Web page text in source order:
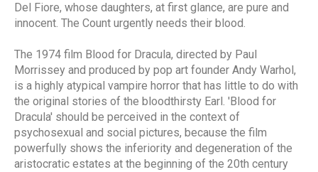
Del Fiore, whose daughters, at first glance, are pure and
innocent. The Count urgently needs their blood.
The 1974 film Blood for Dracula, directed by Paul
Morrissey and produced by pop art founder Andy Warhol,
is a highly atypical vampire horror that has little to do with
the original stories of the bloodthirsty Earl. 'Blood for
Dracula' should be perceived in the context of
psychosexual and social pictures, because the film
powerfully shows the inferiority and degeneration of the
aristocratic estates at the beginning of the 20th century